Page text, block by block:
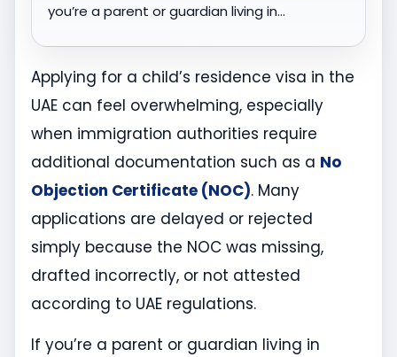
you’re a parent or guardian living in…
Applying for a child’s residence visa in the
UAE can feel overwhelming, especially
when immigration authorities require
additional documentation such as a No
Objection Certificate (NOC). Many
applications are delayed or rejected
simply because the NOC was missing,
drafted incorrectly, or not attested
according to UAE regulations.
If you’re a parent or guardian living in